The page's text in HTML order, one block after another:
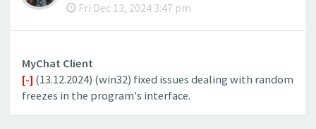
Fri Dec 13, 2024 3:47 pm
MyChat Client
[-] (13.12.2024) (win32) fixed issues dealing with random
freezes in the program's interface.